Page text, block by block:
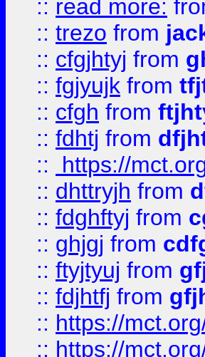
:: read more:
:: trezo from
:: cfgjhtyj from
:: fgjyujk from
:: cfgh from
:: fdhtj from
::
https://
:: dhttryjh from
:: fdghftyj from
:: ghjgj from
:: ftyjtyuj from
:: fdjhtfj from
:: https://
:: https://